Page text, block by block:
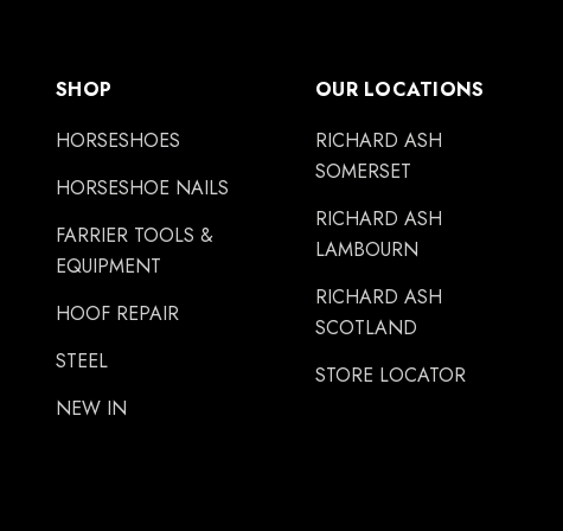
SHOP
HORSESHOES
HORSESHOE NAILS
FARRIER TOOLS &
EQUIPMENT
HOOF REPAIR
STEEL
NEW IN
OUR LOCATIONS
RICHARD ASH
SOMERSET
RICHARD ASH
LAMBOURN
RICHARD ASH
SCOTLAND
STORE LOCATOR